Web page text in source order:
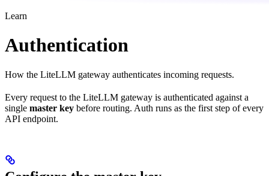
Learn
Authentication
How the LiteLLM gateway authenticates incoming requests.
Every request to the LiteLLM gateway is authenticated against a
single master key before routing. Auth runs as the first step of every
API endpoint.